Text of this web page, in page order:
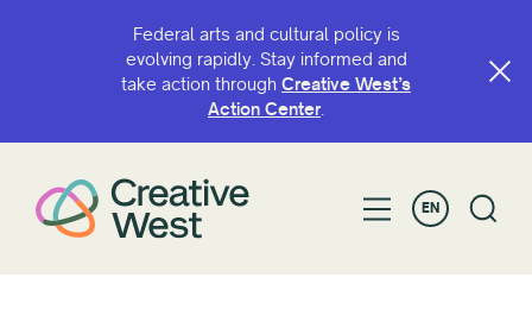
Federal arts and cultural policy is
evolving rapidly. Stay informed and
take action through Creative West’s
Action Center.
EN